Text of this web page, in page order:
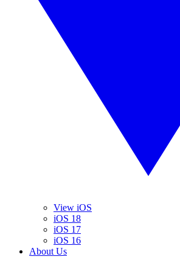
View iOS
iOS 18
iOS 17
iOS 16
About Us